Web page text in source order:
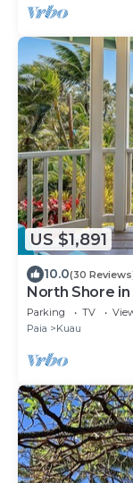
US $1,891
10.0(30
North Shore
to the beach.
Parking TV
Paia
Kuau